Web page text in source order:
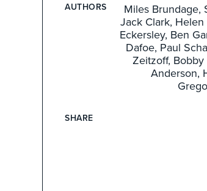
AUTHORS
Miles Brundage,
Jack Clark,
Eckersley, Ben
Dafoe, Paul
Zeitzoff,
Anderson,
SHARE